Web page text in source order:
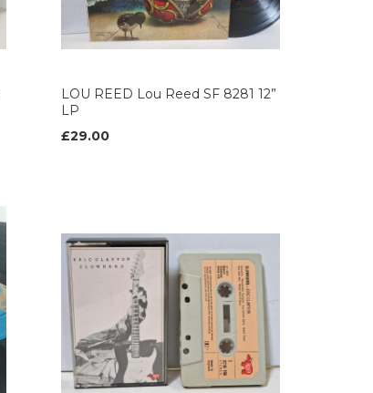
LOU REED Lou Reed SF 8281 12”
LP
£29.00